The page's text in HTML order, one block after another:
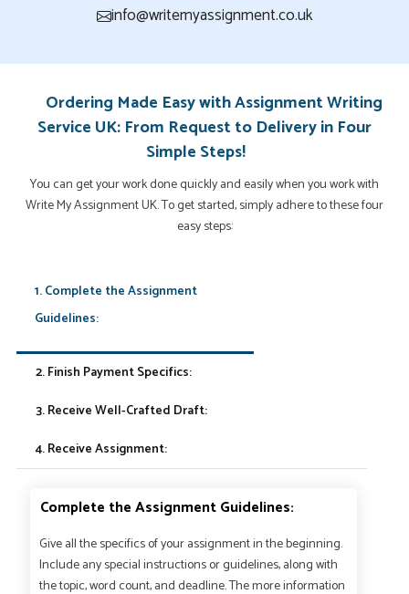
info@writemyassignment.co.uk
Ordering Made Easy with Assignment Writing
Service UK: From Request to Delivery in Four
Simple Steps!
You can get your work done quickly and easily when you work with
Write My Assignment UK. To get started, simply adhere to these four
easy steps:
1. Complete the Assignment
Guidelines:
2. Finish Payment Specifics:
3. Receive Well-Crafted Draft:
4. Receive Assignment:
Complete the Assignment Guidelines:
Give all the specifics of your assignment in the beginning.
Include any special instructions or guidelines, along with
the topic, word count, and deadline. The more information